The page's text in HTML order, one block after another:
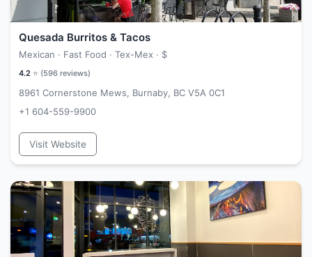
Quesada Burritos & Tacos
Mexican · Fast Food · Tex-Mex · $
4.2 ⭐ (596 reviews)
8961 Cornerstone Mews, Burnaby, BC V5A 0C1
+1 604-559-9900
Visit Website